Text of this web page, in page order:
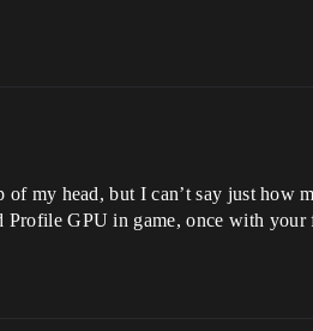
my head, but I can’t say just how
GPU in game, once with